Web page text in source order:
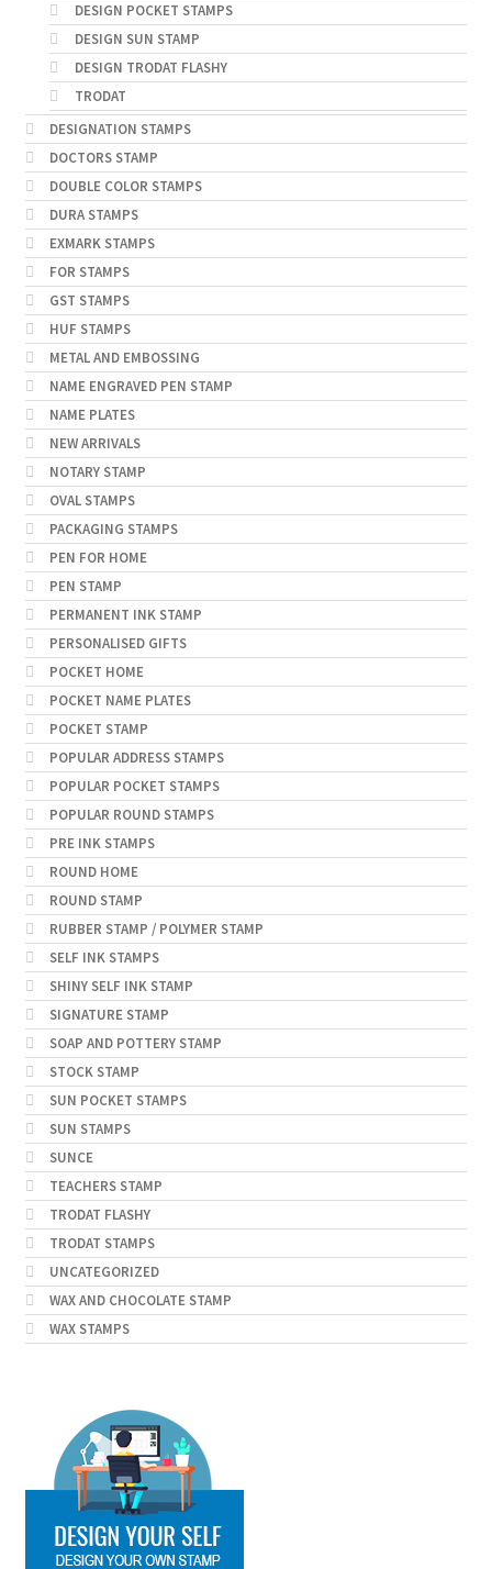
DESIGN POCKET STAMPS
DESIGN SUN STAMP
DESIGN TRODAT FLASHY
TRODAT
DESIGNATION STAMPS
DOCTORS STAMP
DOUBLE COLOR STAMPS
DURA STAMPS
EXMARK STAMPS
FOR STAMPS
GST STAMPS
HUF STAMPS
METAL AND EMBOSSING
NAME ENGRAVED PEN STAMP
NAME PLATES
NEW ARRIVALS
NOTARY STAMP
OVAL STAMPS
PACKAGING STAMPS
PEN FOR HOME
PEN STAMP
PERMANENT INK STAMP
PERSONALISED GIFTS
POCKET HOME
POCKET NAME PLATES
POCKET STAMP
POPULAR ADDRESS STAMPS
POPULAR POCKET STAMPS
POPULAR ROUND STAMPS
PRE INK STAMPS
ROUND HOME
ROUND STAMP
RUBBER STAMP / POLYMER STAMP
SELF INK STAMPS
SHINY SELF INK STAMP
SIGNATURE STAMP
SOAP AND POTTERY STAMP
STOCK STAMP
SUN POCKET STAMPS
SUN STAMPS
SUNCE
TEACHERS STAMP
TRODAT FLASHY
TRODAT STAMPS
UNCATEGORIZED
WAX AND CHOCOLATE STAMP
WAX STAMPS